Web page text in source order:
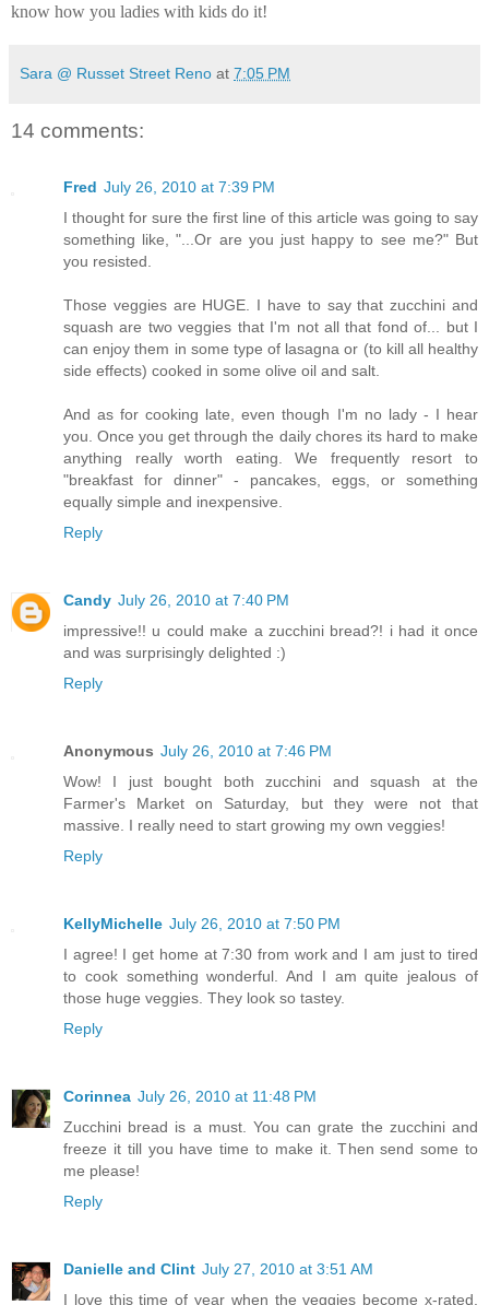
know how you ladies with kids do it!
Sara @ Russet Street Reno at 7:05 PM
14 comments:
Fred July 26, 2010 at 7:39 PM
I thought for sure the first line of this article was going to say
something like, "...Or are you just happy to see me?" But
you resisted.
Those veggies are HUGE. I have to say that zucchini and
squash are two veggies that I'm not all that fond of... but I
can enjoy them in some type of lasagna or (to kill all healthy
side effects) cooked in some olive oil and salt.
And as for cooking late, even though I'm no lady - I hear
you. Once you get through the daily chores its hard to make
anything really worth eating. We frequently resort to
"breakfast for dinner" - pancakes, eggs, or something
equally simple and inexpensive.
Reply
Candy July 26, 2010 at 7:40 PM
impressive!! u could make a zucchini bread?! i had it once
and was surprisingly delighted :)
Reply
Anonymous July 26, 2010 at 7:46 PM
Wow! I just bought both zucchini and squash at the
Farmer's Market on Saturday, but they were not that
massive. I really need to start growing my own veggies!
Reply
KellyMichelle July 26, 2010 at 7:50 PM
I agree! I get home at 7:30 from work and I am just to tired
to cook something wonderful. And I am quite jealous of
those huge veggies. They look so tastey.
Reply
Corinnea July 26, 2010 at 11:48 PM
Zucchini bread is a must. You can grate the zucchini and
freeze it till you have time to make it. Then send some to
me please!
Reply
Danielle and Clint July 27, 2010 at 3:51 AM
I love this time of year when the veggies become x-rated.